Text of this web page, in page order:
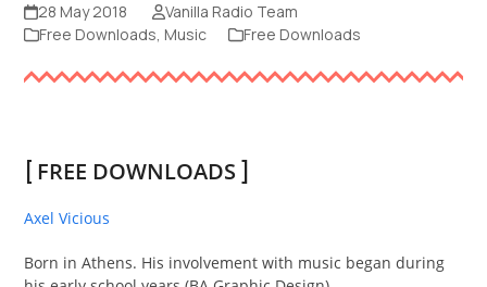
28 May 2018
Vanilla Radio Team
Free Downloads, Music Free Downloads
[ FREE DOWNLOADS ]
Axel Vicious
Born in Athens. His involvement with music began during